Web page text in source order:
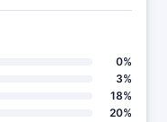
0%
3%
18%
20%